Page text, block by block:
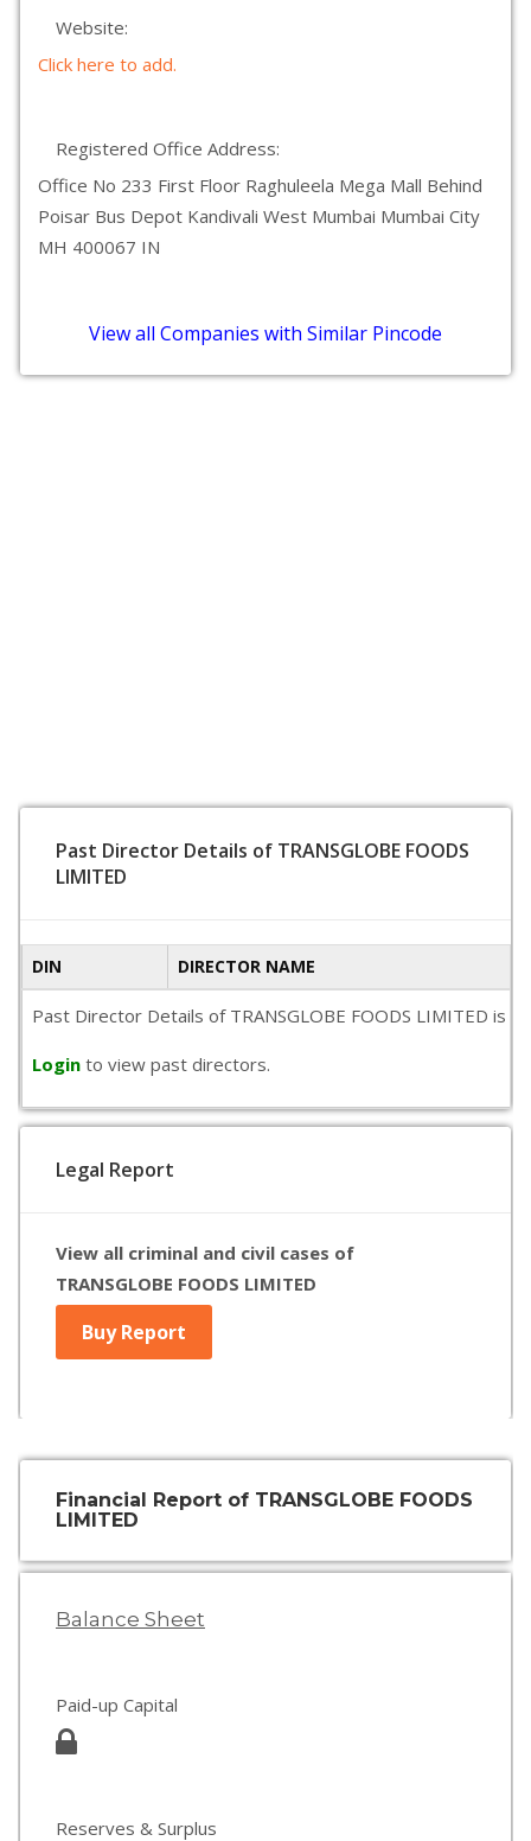
Website:
Click here to add.
Registered Office Address:
Office No 233 First Floor Raghuleela Mega Mall Behind
Poisar Bus Depot Kandivali West Mumbai Mumbai City
MH 400067 IN
View all Companies with Similar Pincode
Past Director Details of TRANSGLOBE FOODS
LIMITED
DIN DIRECTOR NAME
Past Director Details of TRANSGLOBE FOODS LIMITED
Login to view past directors.
Legal Report
View all criminal and civil cases of
TRANSGLOBE FOODS LIMITED
Buy Report
Financial Report of TRANSGLOBE FOODS
LIMITED
Balance Sheet
Paid-up Capital
Reserves & Surplus